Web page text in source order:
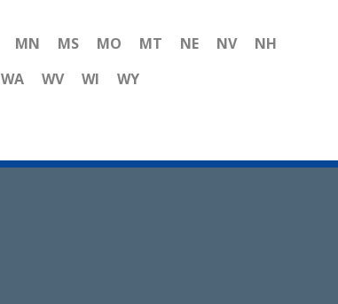
MN MS MO MT NE NV
NH
WA WV WI WY